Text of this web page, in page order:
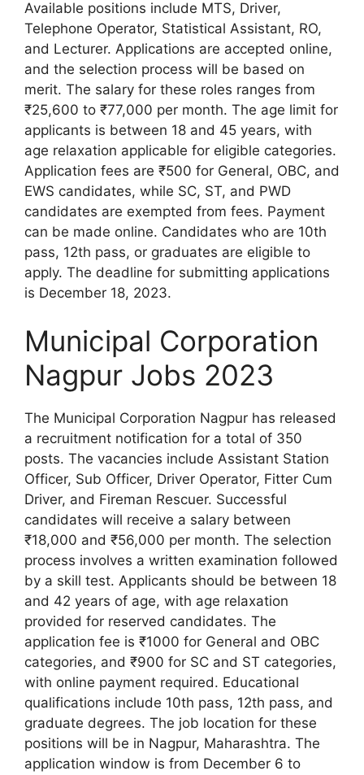
Available positions include MTS, Driver,
Telephone Operator, Statistical Assistant, RO,
and Lecturer. Applications are accepted online,
and the selection process will be based on
merit. The salary for these roles ranges from
₹25,600 to ₹77,000 per month. The age limit for
applicants is between 18 and 45 years, with
age relaxation applicable for eligible categories.
Application fees are ₹500 for General, OBC, and
EWS candidates, while SC, ST, and PWD
candidates are exempted from fees. Payment
can be made online. Candidates who are 10th
pass, 12th pass, or graduates are eligible to
apply. The deadline for submitting applications
is December 18, 2023.
Municipal Corporation
Nagpur Jobs 2023
The Municipal Corporation Nagpur has released
a recruitment notification for a total of 350
posts. The vacancies include Assistant Station
Officer, Sub Officer, Driver Operator, Fitter Cum
Driver, and Fireman Rescuer. Successful
candidates will receive a salary between
₹18,000 and ₹56,000 per month. The selection
process involves a written examination followed
by a skill test. Applicants should be between 18
and 42 years of age, with age relaxation
provided for reserved candidates. The
application fee is ₹1000 for General and OBC
categories, and ₹900 for SC and ST categories,
with online payment required. Educational
qualifications include 10th pass, 12th pass, and
graduate degrees. The job location for these
positions will be in Nagpur, Maharashtra. The
application window is from December 6 to